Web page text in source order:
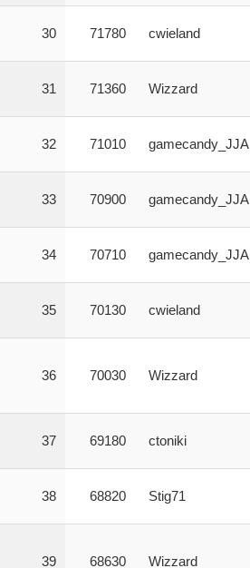
30 71780 cwieland
31 71360 Wizzard
32 71010 gamecandy_JJA
33 70900 gamecandy_JJA
34 70710 gamecandy_JJA
35 70130 cwieland
36 70030 Wizzard
37 69180 ctoniki
38 68820 Stig71
39 68630 Wizzard